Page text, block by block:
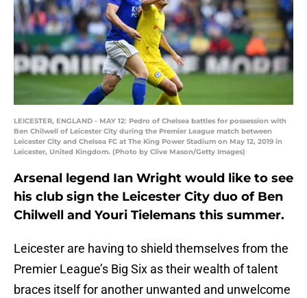
LEICESTER, ENGLAND - MAY 12: Pedro of Chelsea battles for possession with
Ben Chilwell of Leicester City during the Premier League match between
Leicester City and Chelsea FC at The King Power Stadium on May 12, 2019 in
Leicester, United Kingdom. (Photo by Clive Mason/Getty Images)
Arsenal legend Ian Wright would like to see
his club sign the Leicester City duo of Ben
Chilwell and Youri Tielemans this summer.
Leicester are having to shield themselves from the
Premier League’s Big Six as their wealth of talent
braces itself for another unwanted and unwelcome